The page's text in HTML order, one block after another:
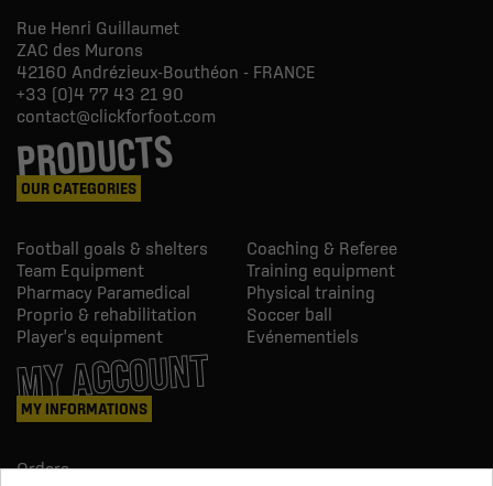
Rue Henri Guillaumet
ZAC des Murons
42160 Andrézieux-Bouthéon - FRANCE
+33 (0)4 77 43 21 90
contact@clickforfoot.com
PRODUCTS
OUR CATEGORIES
Football goals & shelters
Coaching & Referee
Team Equipment
Training equipment
Pharmacy Paramedical
Physical training
Proprio & rehabilitation
Soccer ball
Player's equipment
Evénementiels
MY ACCOUNT
MY INFORMATIONS
Orders